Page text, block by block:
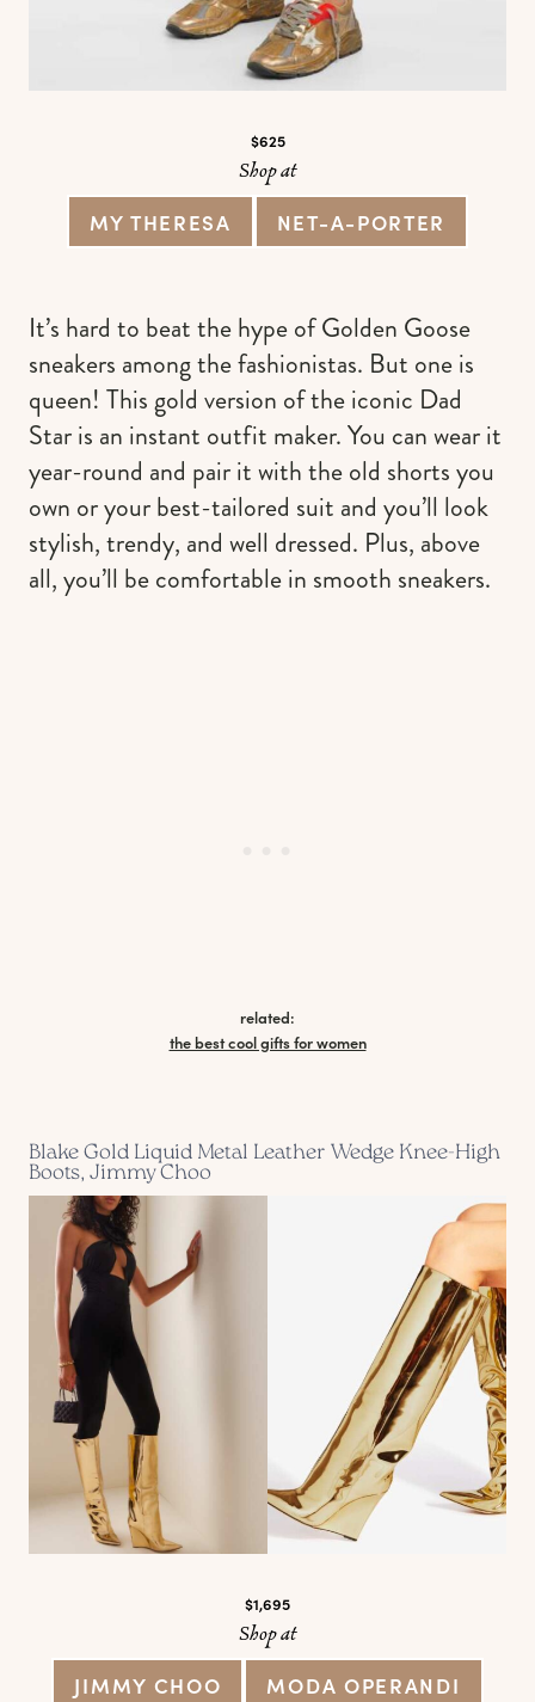
$625
Shop at
MY THERESA NET-A-PORTER
It’s hard to beat the hype of Golden Goose
sneakers among the fashionistas. But one is
queen! This gold version of the iconic Dad
Star is an instant outfit maker. You can wear it
year-round and pair it with the old shorts you
own or your best-tailored suit and you’ll look
stylish, trendy, and well dressed. Plus, above
all, you’ll be comfortable in smooth sneakers.
related:
the best cool gifts for women
Blake Gold Liquid Metal Leather Wedge Knee-High
Boots, Jimmy Choo
$1,695
Shop at
JIMMY CHOO MODA OPERANDI